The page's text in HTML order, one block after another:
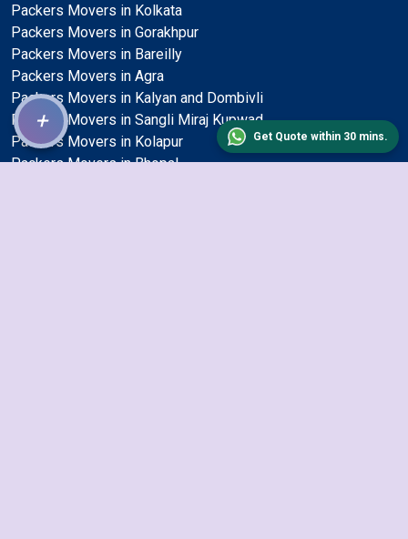
Packers Movers in Kolkata
Packers Movers in Gorakhpur
Packers Movers in Bareilly
Packers Movers in Agra
Packers Movers in Kalyan and Dombivli
Packers Movers in Sangli Miraj Kupwad
Packers Movers in Kolapur
Packers Movers in Bhopal
+
Get Quote within 30 mins.